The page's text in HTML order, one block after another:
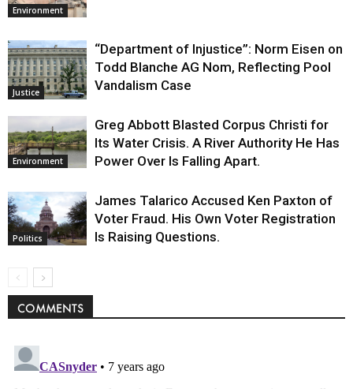
Environment
Justice
“Department of Injustice”: Norm Eisen on
Todd Blanche AG Nom, Reflecting Pool
Vandalism Case
Environment
Greg Abbott Blasted Corpus Christi for
Its Water Crisis. A River Authority He Has
Power Over Is Falling Apart.
Politics
James Talarico Accused Ken Paxton of
Voter Fraud. His Own Voter Registration
Is Raising Questions.
COMMENTS